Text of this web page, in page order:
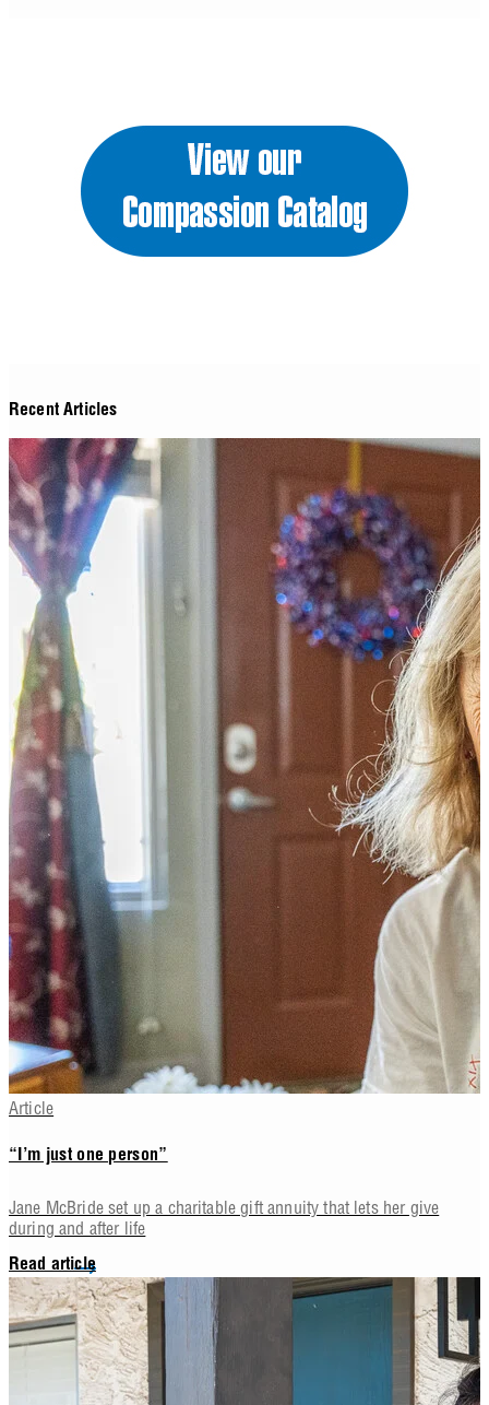
Recent Articles
Article
“I’m just one person”
Jane McBride set up a charitable gift annuity that lets her give
during and after life
Read article